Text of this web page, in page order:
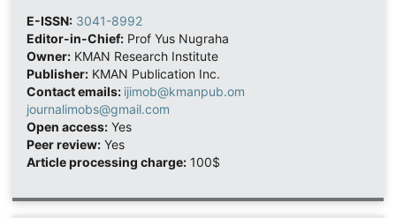
E-ISSN: 3041-8992
Editor-in-Chief:Prof Yus Nugraha
Owner:KMAN Research Institute
Publisher:KMAN Publication Inc.
Contact emails: ijimob@kmanpub.om
journalimobs@gmail.com
Open access:Yes
Peer review:Yes
Article processing charge:100$